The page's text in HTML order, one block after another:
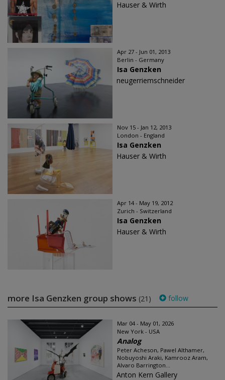
Hauser & Wirth
Apr 27 - Jun 01, 2013
Berlin - Germany
Isa Genzken
neugerriemschneider
Nov 15 - Jan 12, 2013
London - England
Isa Genzken
Hauser & Wirth
Apr 14 - May 19, 2012
Zurich - Switzerland
Isa Genzken
Hauser & Wirth
more Isa Genzken group shows (21) follow
Mar 04 - May 01, 2026
New York - USA
Analog
Peter Acheson, Pawel Althamer,
Nobuyoshi Araki, Kamrooz Aram,
Alvaro Barrington...
Anton Kern Gallery